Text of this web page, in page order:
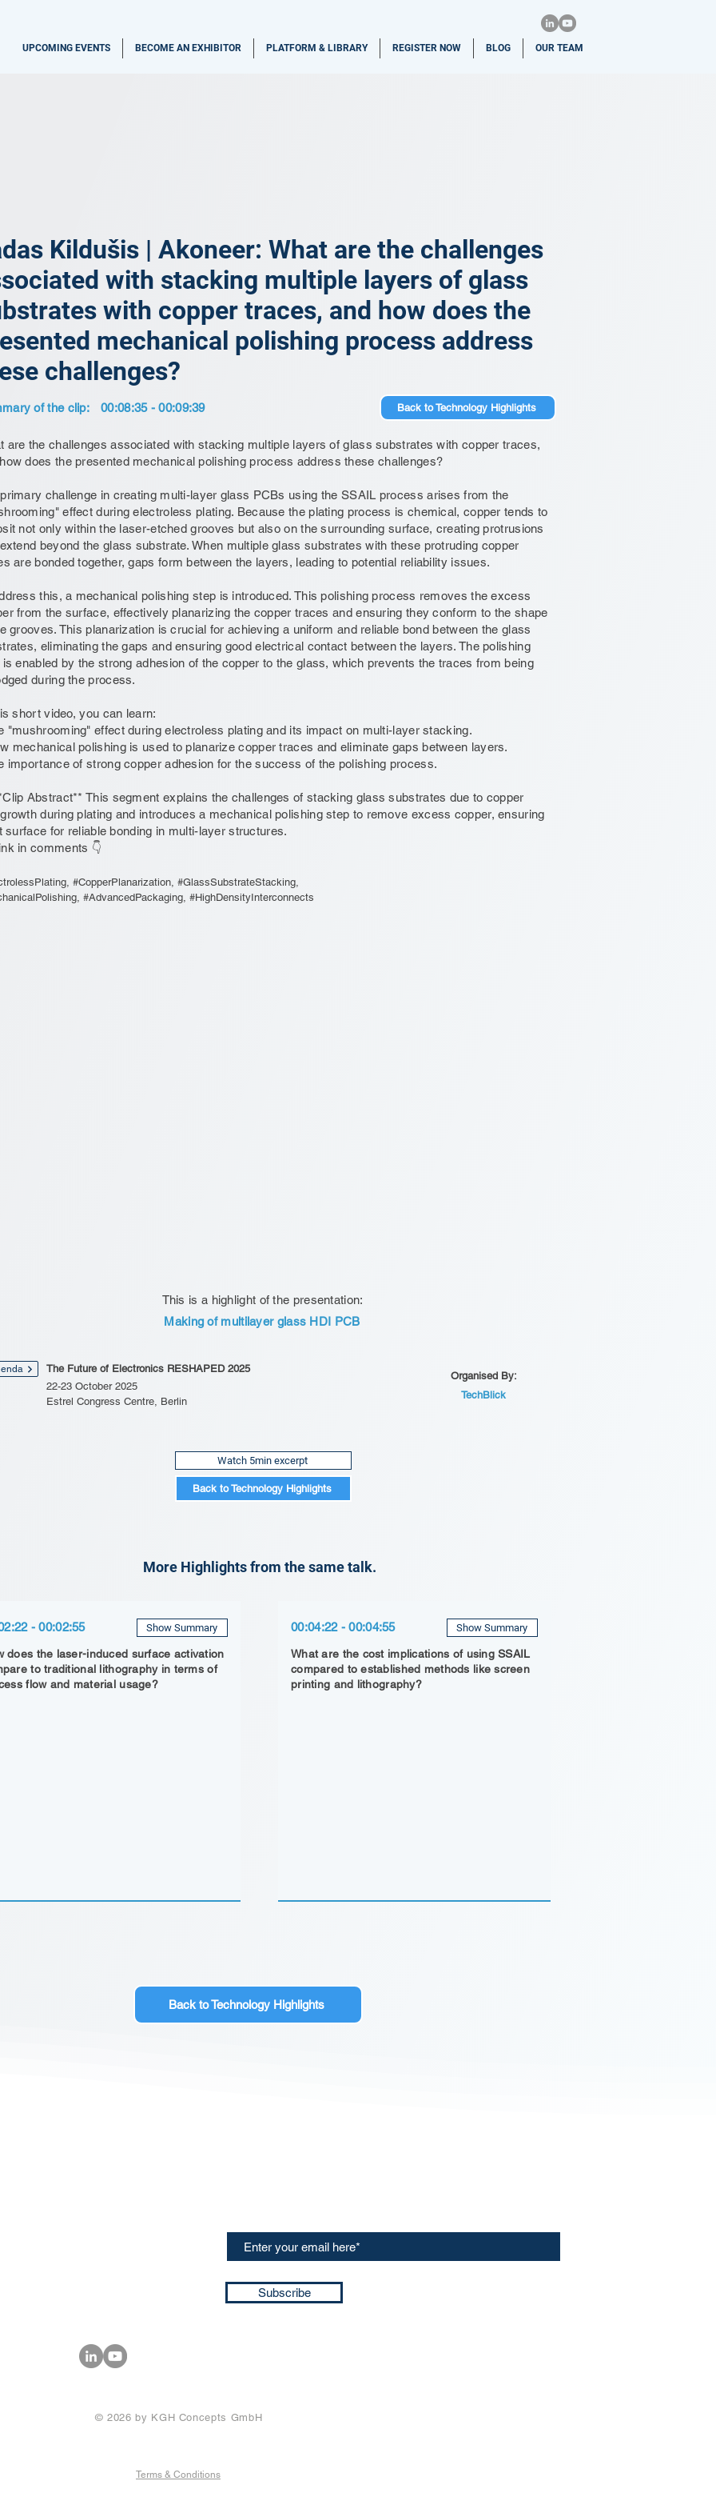
UPCOMING EVENTS BECOME AN EXHIBITOR PLATFORM & LIBRARY REGISTER NOW BLOG OUR TEAM
Kildušis | Akoneer: What are the challenges
with stacking multiple layers of glass
with copper traces, and how does the
mechanical polishing process address
challenges?
00:08:35 - 00:09:39
of the clip: Back to Technology Highlights
are the challenges associated with stacking multiple layers of glass substrates with copper traces,
does the presented mechanical polishing process address these challenges?
challenge in creating multi-layer glass PCBs using the SSAIL process arises from the
effect during electroless plating. Because the plating process is chemical, copper tends to
not only within the laser-etched grooves but also on the surrounding surface, creating protrusions
beyond the glass substrate. When multiple glass substrates with these protruding copper
are bonded together, gaps form between the layers, leading to potential reliability issues.
this, a mechanical polishing step is introduced. This polishing process removes the excess
from the surface, effectively planarizing the copper traces and ensuring they conform to the shape
grooves. This planarization is crucial for achieving a uniform and reliable bond between the glass
eliminating the gaps and ensuring good electrical contact between the layers. The polishing
is enabled by the strong adhesion of the copper to the glass, which prevents the traces from being
during the process.
short video, you can learn:
"mushrooming" effect during electroless plating and its impact on multi-layer stacking.
mechanical polishing is used to planarize copper traces and eliminate gaps between layers.
importance of strong copper adhesion for the success of the polishing process.
Abstract** This segment explains the challenges of stacking glass substrates due to copper
during plating and introduces a mechanical polishing step to remove excess copper, ensuring
surface for reliable bonding in multi-layer structures.
in comments 👇
#CopperPlanarization, #GlassSubstrateStacking,
#AdvancedPackaging, #HighDensityInterconnects
This is a highlight of the presentation:
Making of multilayer glass HDI PCB
The Future of Electronics RESHAPED 2025
22-23 October 2025
Estrel Congress Centre, Berlin
Organised By:
TechBlick
Watch 5min excerpt
Back to Technology Highlights
More Highlights from the same talk.
- 00:02:55 Show Summary
does the laser-induced surface activation
to traditional lithography in terms of
flow and material usage?
00:04:22 - 00:04:55 Show Summary
What are the cost implications of using SSAIL
compared to established methods like screen
printing and lithography?
Back to Technology Highlights
Subscribe
© 2026 by KGH Concepts GmbH
Terms & Conditions